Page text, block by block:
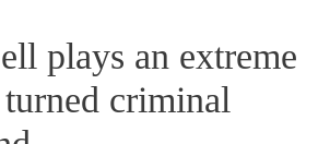
plays an extreme
criminal